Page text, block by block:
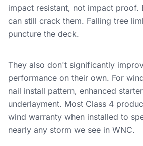
impact resistant, not impact proof.
can still crack them. Falling tree
puncture the deck.
They also don't significantly
performance on their own. For
nail install pattern, enhanced
underlayment. Most Class 4
wind warranty when installed to
nearly any storm we see in WNC.